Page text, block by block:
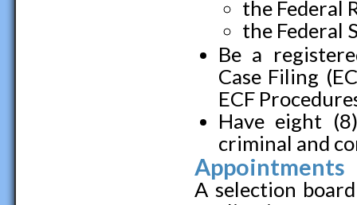
the Federal
the Federal
Be a
Case Filing
ECF
Have eight
criminal and
Appointments
A selection